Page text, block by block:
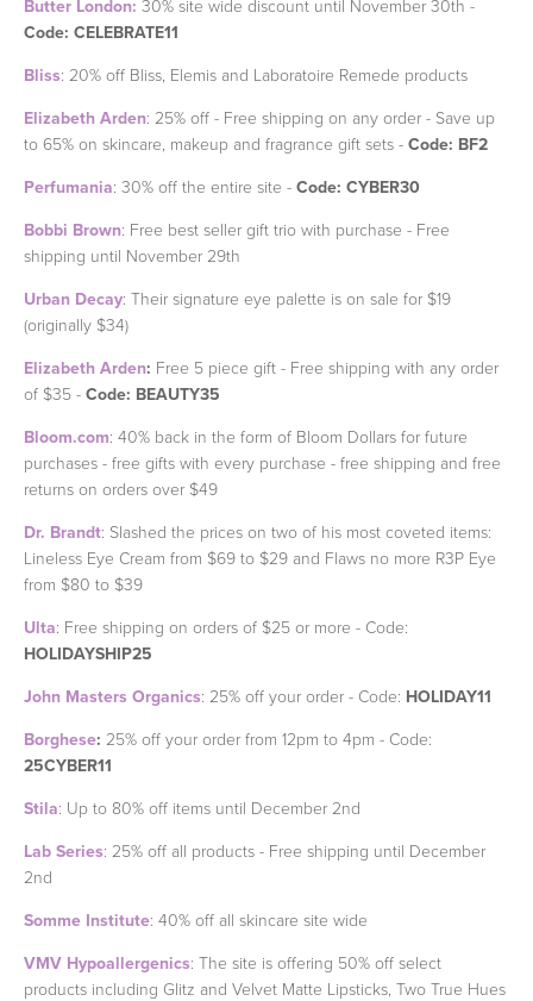
Butter London: 30% site wide discount until November 30th -
Code: CELEBRATE11
Bliss: 20% off Bliss, Elemis and Laboratoire Remede products
Elizabeth Arden: 25% off - Free shipping on any order - Save up
to 65% on skincare, makeup and fragrance gift sets - Code: BF2
Perfumania: 30% off the entire site - Code: CYBER30
Bobbi Brown: Free best seller gift trio with purchase - Free
shipping until November 29th
Urban Decay: Their signature eye palette is on sale for $19
(originally $34)
Elizabeth Arden: Free 5 piece gift - Free shipping with any order
of $35 - Code: BEAUTY35
Bloom.com: 40% back in the form of Bloom Dollars for future
purchases - free gifts with every purchase - free shipping and free
returns on orders over $49
Dr. Brandt: Slashed the prices on two of his most coveted items:
Lineless Eye Cream from $69 to $29 and Flaws no more R3P Eye
from $80 to $39
Ulta: Free shipping on orders of $25 or more - Code:
HOLIDAYSHIP25
John Masters Organics: 25% off your order - Code: HOLIDAY11
Borghese: 25% off your order from 12pm to 4pm - Code:
25CYBER11
Stila: Up to 80% off items until December 2nd
Lab Series: 25% off all products - Free shipping until December
2nd
Somme Institute: 40% off all skincare site wide
VMV Hypoallergenics: The site is offering 50% off select
products including Glitz and Velvet Matte Lipsticks, Two True Hues